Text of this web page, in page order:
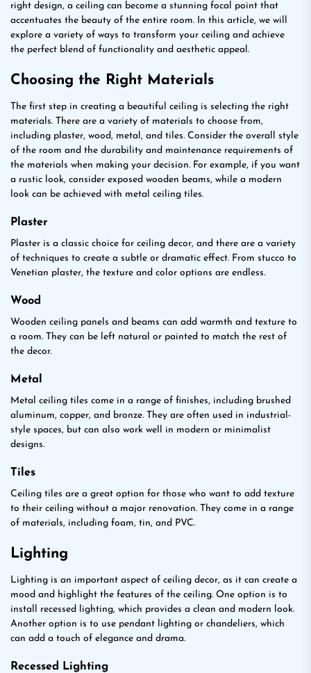
right design, a ceiling can become a stunning focal point that
accentuates the beauty of the entire room. In this article, we will
explore a variety of ways to transform your ceiling and achieve
the perfect blend of functionality and aesthetic appeal.
Choosing the Right Materials
The first step in creating a beautiful ceiling is selecting the right
materials. There are a variety of materials to choose from,
including plaster, wood, metal, and tiles. Consider the overall style
of the room and the durability and maintenance requirements of
the materials when making your decision. For example, if you want
a rustic look, consider exposed wooden beams, while a modern
look can be achieved with metal ceiling tiles.
Plaster
Plaster is a classic choice for ceiling decor, and there are a variety
of techniques to create a subtle or dramatic effect. From stucco to
Venetian plaster, the texture and color options are endless.
Wood
Wooden ceiling panels and beams can add warmth and texture to
a room. They can be left natural or painted to match the rest of
the decor.
Metal
Metal ceiling tiles come in a range of finishes, including brushed
aluminum, copper, and bronze. They are often used in industrial-
style spaces, but can also work well in modern or minimalist
designs.
Tiles
Ceiling tiles are a great option for those who want to add texture
to their ceiling without a major renovation. They come in a range
of materials, including foam, tin, and PVC.
Lighting
Lighting is an important aspect of ceiling decor, as it can create a
mood and highlight the features of the ceiling. One option is to
install recessed lighting, which provides a clean and modern look.
Another option is to use pendant lighting or chandeliers, which
can add a touch of elegance and drama.
Recessed Lighting